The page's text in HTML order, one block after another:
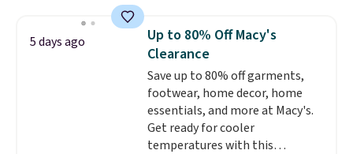
running shoes, and this is one of
the only times we've seen them
under full price. They have a
lightweight, cushioned footbed
that's approved by the American
Podiatric Medical Association
for foot health. Can't find the
men's sizes? Look above the
5 days ago
Up to 80% Off Macy's
Clearance
Save up to 80% off garments,
footwear, home decor, home
essentials, and more at Macy's.
Get ready for cooler
temperatures with this